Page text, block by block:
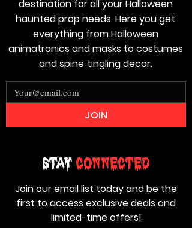
Stay Connected
Join our email list today and be the
first to access exclusive deals and
limited-time offers!
destination for all your Halloween
haunted prop needs. Here you get
everything from Halloween
animatronics and masks to costumes
and spine‑tingling decor.
JOIN